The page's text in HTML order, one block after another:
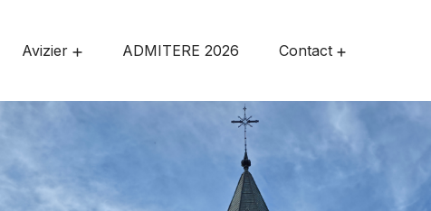
Avizier ADMITERE 2026 Contact